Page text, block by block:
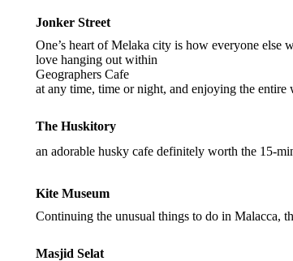
Jonker Street
One’s heart of Melaka city is how everyone else
love hanging out within
Geographers Cafe
at any time, time or night, and enjoying the entire
The Huskitory
an adorable husky cafe definitely worth the 15-
Kite Museum
Continuing the unusual things to do in Malacca,
Masjid Selat